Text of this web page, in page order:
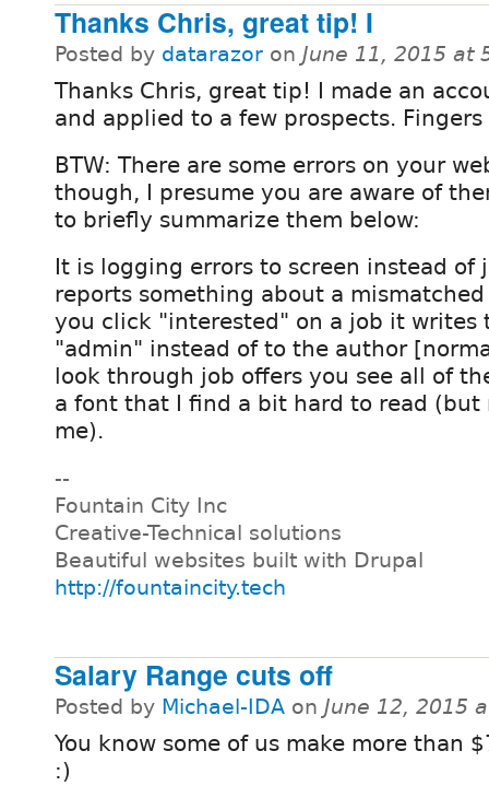
Thanks Chris, great tip! I
Posted by datarazor on June 11, 2015 at
Thanks Chris, great tip! I made an
and applied to a few prospects. Fingers
BTW: There are some errors on your
though, I presume you are aware of
to briefly summarize them below:
It is logging errors to screen instead of
reports something about a
you click "interested" on a job it writes
"admin" instead of to the author
look through job offers you see all of
a font that I find a bit hard to read (but
me).
--
Fountain City Inc
Creative-Technical solutions
Beautiful websites built with Drupal
http://fountaincity.tech
Salary Range cuts off
Posted by Michael-IDA on June 12, 2015
You know some of us make more than
:)